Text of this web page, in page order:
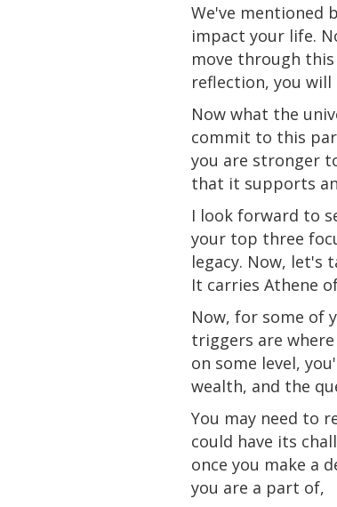
We've mentioned
impact your life.
move through
reflection, you will
Now what the
commit to this
you are stronger
that it supports
I look forward to
your top three
legacy. Now, let's
It carries Athene
Now, for some of
triggers are
on some level,
wealth, and the
You may need to
could have its
once you make a
you are a part of,